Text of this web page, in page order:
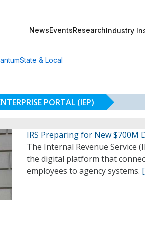
NewsEventsResearchIndustry
State & Local
PORTAL (IEP)
IRS Preparing for New $700M
The Internal Revenue Service
the digital platform that
employees to agency systems.